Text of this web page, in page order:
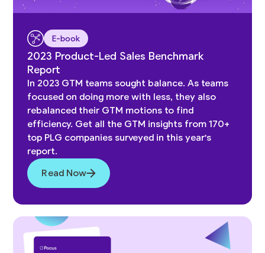
E-book
2023 Product-Led Sales Benchmark
Report
In 2023 GTM teams sought balance. As teams
focused on doing more with less, they also
rebalanced their GTM motions to find
efficiency. Get all the GTM insights from 170+
top PLG companies surveyed in this year's
report.
Read Now